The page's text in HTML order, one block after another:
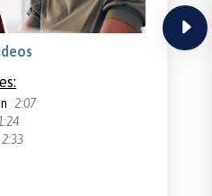
next
2:07
2:33